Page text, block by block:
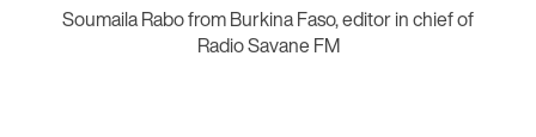
Soumaila Rabo from Burkina Faso, editor in chief of
Radio Savane FM